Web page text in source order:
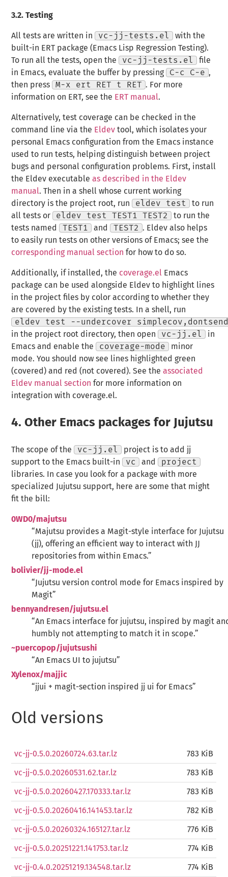
3.2. Testing
All tests are written in vc-jj-tests.el
with the
built-in ERT package (Emacs Lisp Regression Testing).
To run all the tests, open the
vc-jj-tests.el
file
in Emacs, evaluate the buffer by pressing
C-c C-e ,
then press
M-x ert RET t RET . For more
information on ERT, see the ERT manual.
Alternatively, test coverage can be checked in the
command line via the Eldev tool, which isolates your
personal Emacs configuration from the Emacs instance
used to run tests, helping distinguish between project
bugs and personal configuration problems. First, install
the Eldev executableas described in the Eldev
manual. Then in a shell whose current working
directory is the project root, run
eldev test
to run
all tests or
eldev test TEST1 TEST2
to run the
tests named
TEST1 and TEST2
. Eldev also helps
to easily run tests on other versions of Emacs; see the
corresponding manual section for how to do so.
Additionally, if installed, the coverage.el Emacs
package can be used alongside Eldev to highlight lines
in the project files by color according to whether they
are covered by the existing tests. In a shell, run
eldev test --undercover
in the project root directory, then open
vc-jj.el
in
Emacs and enable the
coverage-mode
minor
mode. You should now see lines highlighted green
(covered) and red (not covered). See theassociated
Eldev manual section for more information on
integration with coverage.el.
4. Other Emacs packages for Jujutsu
The scope of the vc-jj.el
project is to add jj
support to the Emacs built-in
vc and
project
libraries. In case you look for a package with more
specialized Jujutsu support, here are some that might
fit the bill:
0WD0/majutsu
“Majutsu provides a Magit-style interface for Jujutsu
(jj), offering an efficient way to interact with JJ
repositories from within Emacs.”
bolivier/jj-mode.el
“Jujutsu version control mode for Emacs inspired by
Magit”
bennyandresen/jujutsu.el
“An Emacs interface for jujutsu, inspired by magit
humbly not attempting to match it in scope.”
~puercopop/jujutsushi
“An Emacs UI to jujutsu”
Xylenox/majjic
“jjui + magit-section inspired jj ui for Emacs”
Old versions
vc-jj-0.5.0.20260724.63.tar.lz 783 KiB
vc-jj-0.5.0.20260531.62.tar.lz 783 KiB
vc-jj-0.5.0.20260427.170333.tar.lz 783 KiB
vc-jj-0.5.0.20260416.141453.tar.lz 782 KiB
vc-jj-0.5.0.20260324.165127.tar.lz 776 KiB
vc-jj-0.5.0.20251221.141753.tar.lz 774 KiB
vc-jj-0.4.0.20251219.134548.tar.lz 774 KiB